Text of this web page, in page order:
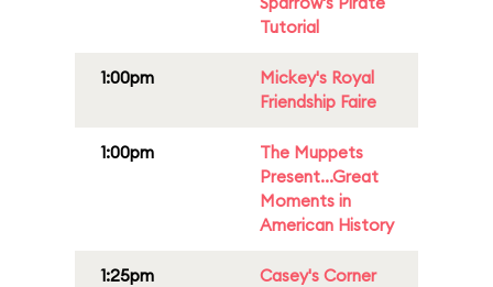
Tutorial
1:00pm
Mickey's Royal
Friendship Faire
1:00pm
The Muppets
Present...Great
Moments in
American History
1:25pm
Casey's Corner